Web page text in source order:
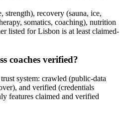
strength), recovery (sauna, ice,
somatics, coaching), nutrition
listed for Lisbon is at least claimed-
coaches verified?
system: crawled (public-data
and verified (credentials
features claimed and verified